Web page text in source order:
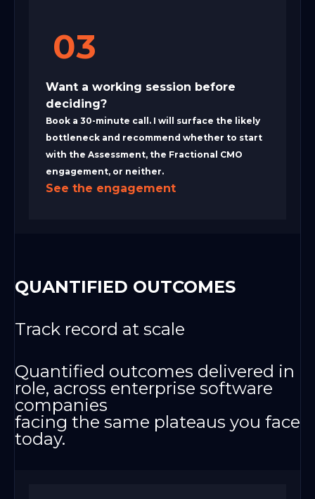
03
Want a working session before
deciding?
Book a 30-minute call. I will surface the likely
bottleneck and recommend whether to start
with the Assessment, the Fractional CMO
engagement, or neither.
See the engagement
QUANTIFIED OUTCOMES
Track record at scale
Quantified outcomes delivered in
role, across enterprise software
companies
facing the same plateaus you face
today.